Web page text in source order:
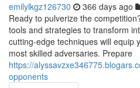
emilylkgz126730 366 days ago
Ready to pulverize the
tools and strategies to transform
cutting-edge techniques will equip
most skilled adversaries. Prepare
https://
opponents